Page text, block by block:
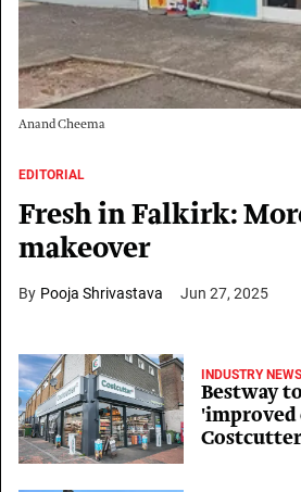
Anand Cheema
EDITORIAL
Fresh in Falkirk:
makeover
Pooja Shrivastava Jun 27, 2025
INDUSTRY NEWS
Bestway